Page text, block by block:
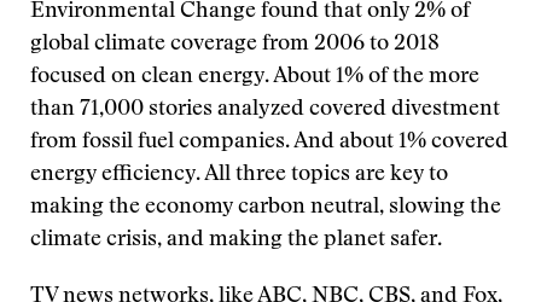
Environmental Change found that only 2% of
global climate coverage from 2006 to 2018
focused on clean energy. About 1% of the more
than 71,000 stories analyzed covered divestment
from fossil fuel companies. And about 1% covered
energy efficiency. All three topics are key to
making the economy carbon neutral, slowing the
climate crisis, and making the planet safer.
TV news networks, like ABC, NBC, CBS, and Fox,